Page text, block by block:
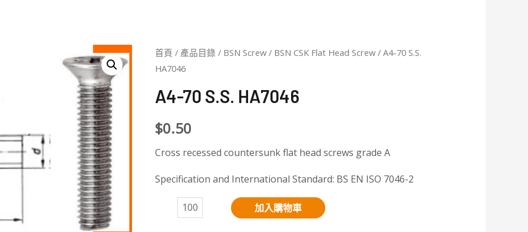
首頁 / 產品目錄 / BSN Screw / BSN CSK Flat Head Screw / A4-70 S.S.
HA7046
A4-70 S.S. HA7046
$0.50
Cross recessed countersunk flat head screws grade A
Specification and International Standard: BS EN ISO 7046-2
加入購物車